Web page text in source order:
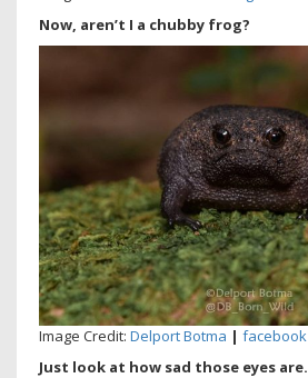
Now, aren’t I a chubby frog?
Image Credit: Delport Botma | facebook
Just look at how sad those eyes are.